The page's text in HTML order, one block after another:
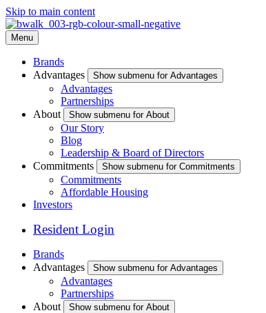
Skip to main content
Menu
Brands
Advantages
Show submenu for Advantages
Advantages
Partnerships
About
Show submenu for About
Our Story
Blog
Leadership & Board of Directors
Commitments
Show submenu for Commitments
Commitments
Affordable Housing
Investors
Resident Login
Brands
Advantages
Show submenu for Advantages
Advantages
Partnerships
About
Show submenu for About